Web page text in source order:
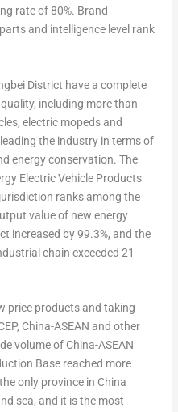
rate of 80%. Brand
and intelligence level rank
District have a complete
including more than
electric mopeds and
the industry in terms of
energy conservation. The
Electric Vehicle Products
ranks among the
value of new energy
increased by 99.3%, and the
chain exceeded 21
price products and taking
China-ASEAN and other
volume of China-ASEAN
Base reached more
only province in China
sea, and it is the most